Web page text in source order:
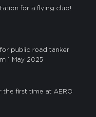
for a flying club!
public road tanker
1 May 2025
the first time at AERO